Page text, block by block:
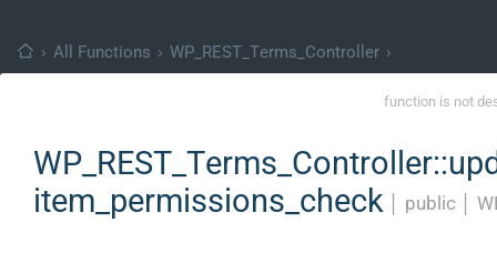
› All Functions › WP_REST_Terms_Controller ›
function is not
item_permissions_check
public